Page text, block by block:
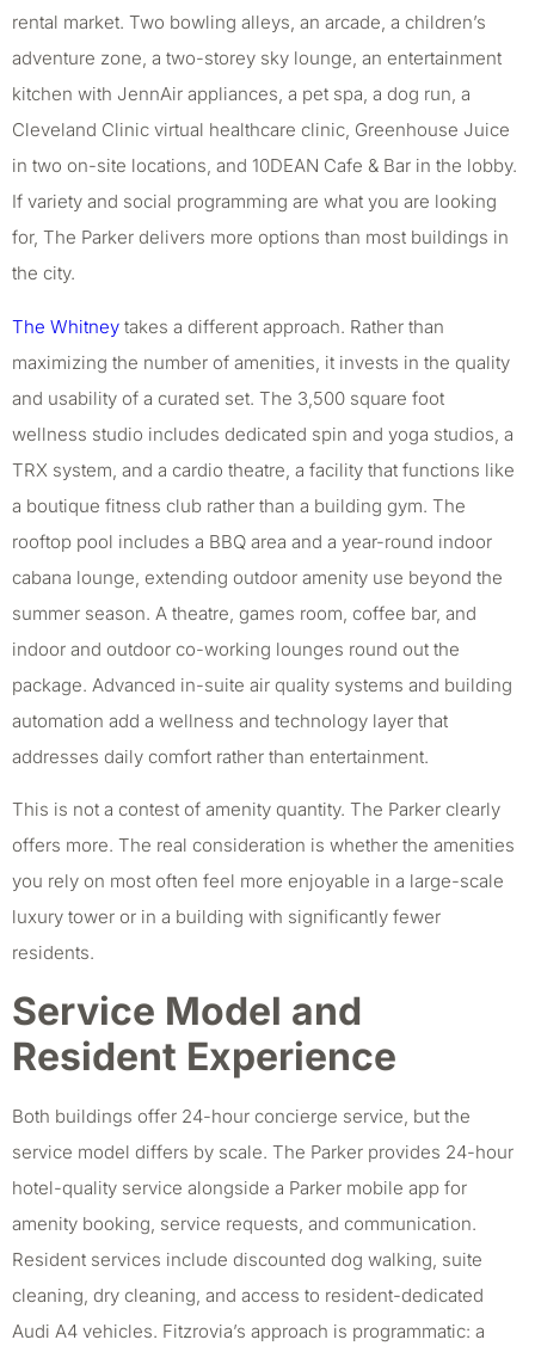
rental market. Two bowling alleys, an arcade, a children’s
adventure zone, a two-storey sky lounge, an entertainment
kitchen with JennAir appliances, a pet spa, a dog run, a
Cleveland Clinic virtual healthcare clinic, Greenhouse Juice
in two on-site locations, and 10DEAN Cafe & Bar in the lobby.
If variety and social programming are what you are looking
for, The Parker delivers more options than most buildings in
the city.
The Whitney takes a different approach. Rather than
maximizing the number of amenities, it invests in the quality
and usability of a curated set. The 3,500 square foot
wellness studio includes dedicated spin and yoga studios, a
TRX system, and a cardio theatre, a facility that functions like
a boutique fitness club rather than a building gym. The
rooftop pool includes a BBQ area and a year-round indoor
cabana lounge, extending outdoor amenity use beyond the
summer season. A theatre, games room, coffee bar, and
indoor and outdoor co-working lounges round out the
package. Advanced in-suite air quality systems and building
automation add a wellness and technology layer that
addresses daily comfort rather than entertainment.
This is not a contest of amenity quantity. The Parker clearly
offers more. The real consideration is whether the amenities
you rely on most often feel more enjoyable in a large-scale
luxury tower or in a building with significantly fewer
residents.
Service Model and
Resident Experience
Both buildings offer 24-hour concierge service, but the
service model differs by scale. The Parker provides 24-hour
hotel-quality service alongside a Parker mobile app for
amenity booking, service requests, and communication.
Resident services include discounted dog walking, suite
cleaning, dry cleaning, and access to resident-dedicated
Audi A4 vehicles. Fitzrovia’s approach is programmatic: a